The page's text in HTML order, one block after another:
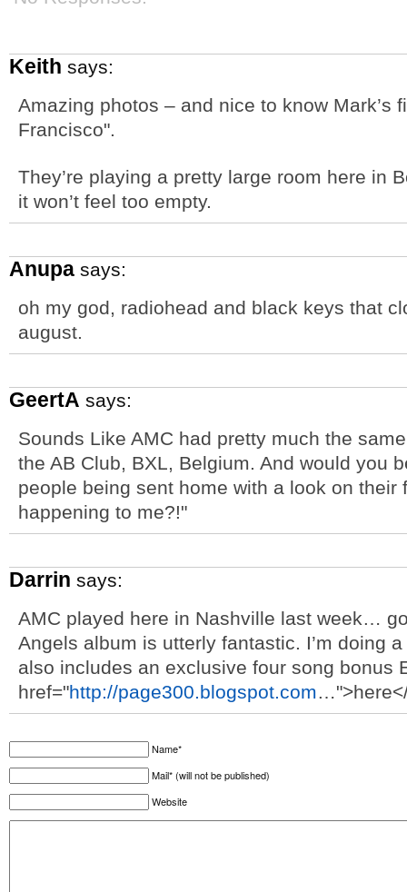
Keith says:
Amazing photos – and nice to know Mark’s
Francisco".
They’re playing a pretty large room here in
it won’t feel too empty.
Anupa says:
oh my god, radiohead and black keys that
august.
GeertA says:
Sounds Like AMC had pretty much the
the AB Club, BXL, Belgium. And would you
people being sent home with a look on
happening to me?!"
Darrin says:
AMC played here in Nashville last week…
Angels album is utterly fantastic. I’m doing
also includes an exclusive four song bonus
href="http://page300.blogspot.com
Name*
Mail* (will not be published)
Website